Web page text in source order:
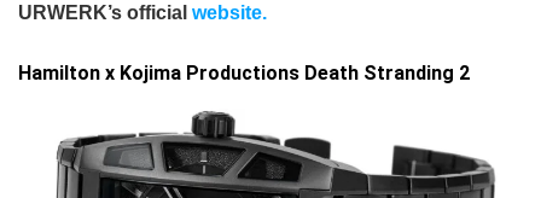
URWERK’s official website.
Hamilton x Kojima Productions Death Stranding 2